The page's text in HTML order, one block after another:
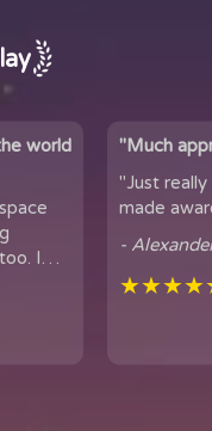
world
I
"Much
"Just
-